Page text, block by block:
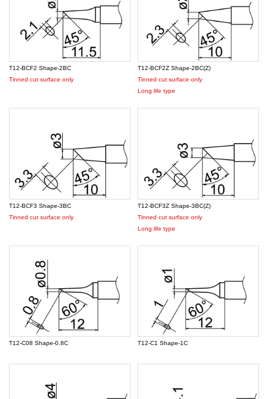
T12-BCF2 Shape-2BC
Tinned cut surface only
T12-BCF2Z Shape-2BC(Z)
Tinned cut surface only
Long life type
T12-BCF3 Shape-3BC
Tinned cut surface only
T12-BCF3Z Shape-3BC(Z)
Tinned cut surface only
Long life type
T12-C08 Shape-0.8C T12-C1 Shape-1C